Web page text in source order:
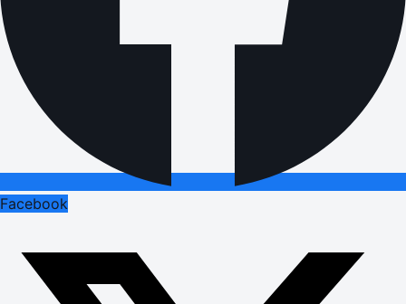
Facebook